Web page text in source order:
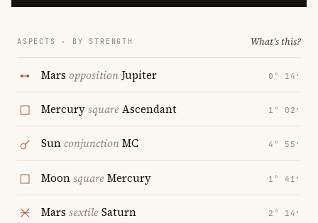
ASPECTS · BY STRENGTH What's this?
Mars opposition Jupiter 0° 14′
MercurysquareAscendant 1° 02′
SunconjunctionMC 4° 55′
MoonsquareMercury 1° 41′
Mars sextileSaturn 2° 14′